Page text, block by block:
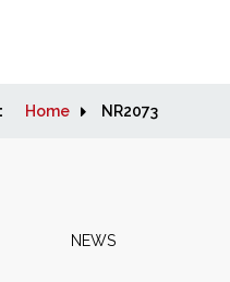
Home NR2073
NEWS